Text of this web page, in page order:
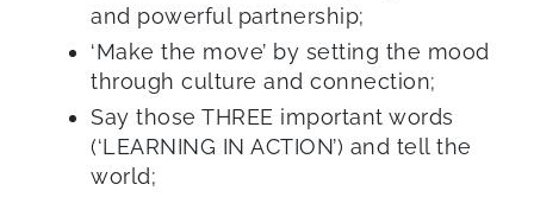
and powerful partnership;
‘Make the move’ by setting the mood
through culture and connection;
Say those THREE important words
(‘LEARNING IN ACTION’) and tell the
world;